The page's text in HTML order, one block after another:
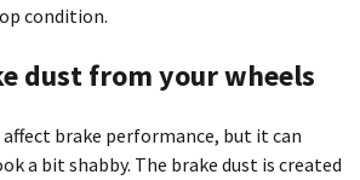
condition.
dust from your wheels
brake performance, but it can
a bit shabby. The brake dust is created